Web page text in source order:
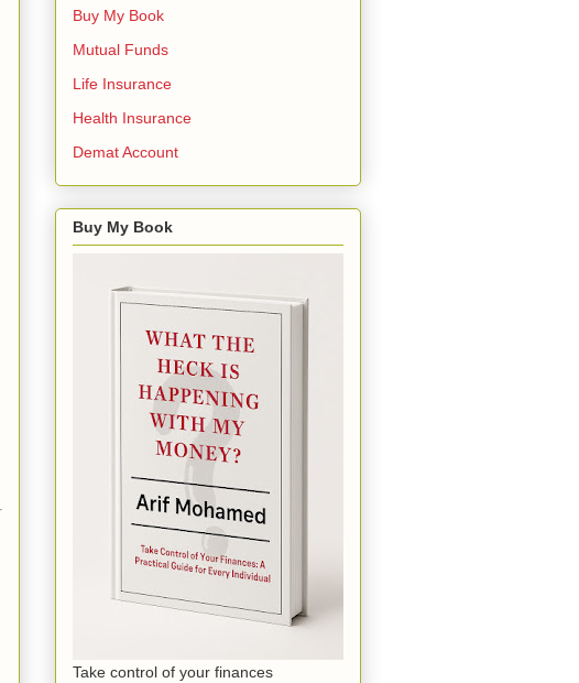
Buy My Book
Mutual Funds
Life Insurance
Health Insurance
Demat Account
Buy My Book
Take control of your finances